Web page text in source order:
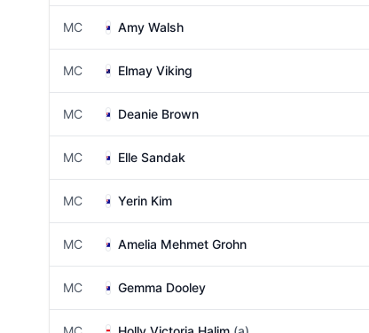
MC Amy Walsh
MC Elmay Viking
MC Deanie Brown
MC Elle Sandak
MC Yerin Kim
MC Amelia Mehmet Grohn
MC Gemma Dooley